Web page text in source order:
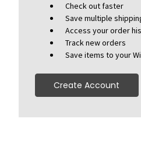
Check out faster
Save multiple
Access your order
Track new orders
Save items to your
Create Account